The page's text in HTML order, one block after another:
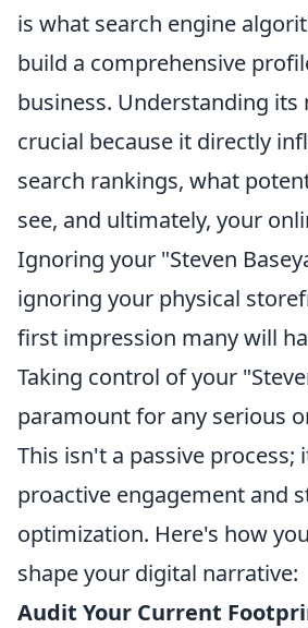
is what search engine
build a comprehensive
business. Understanding its
crucial because it directly
search rankings, what
see, and ultimately, your
Ignoring your "Steven
ignoring your physical
first impression many will
Taking control of your
paramount for any serious
This isn't a passive process;
proactive engagement and
optimization. Here's how
shape your digital narrative:
Audit Your Current